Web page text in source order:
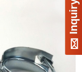
Inquiry